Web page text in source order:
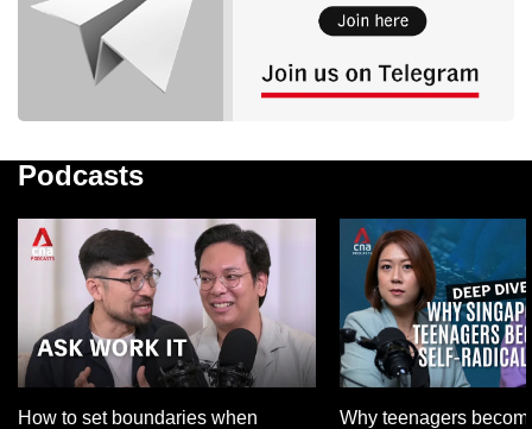
Podcasts
How to set boundaries when
Why teenagers